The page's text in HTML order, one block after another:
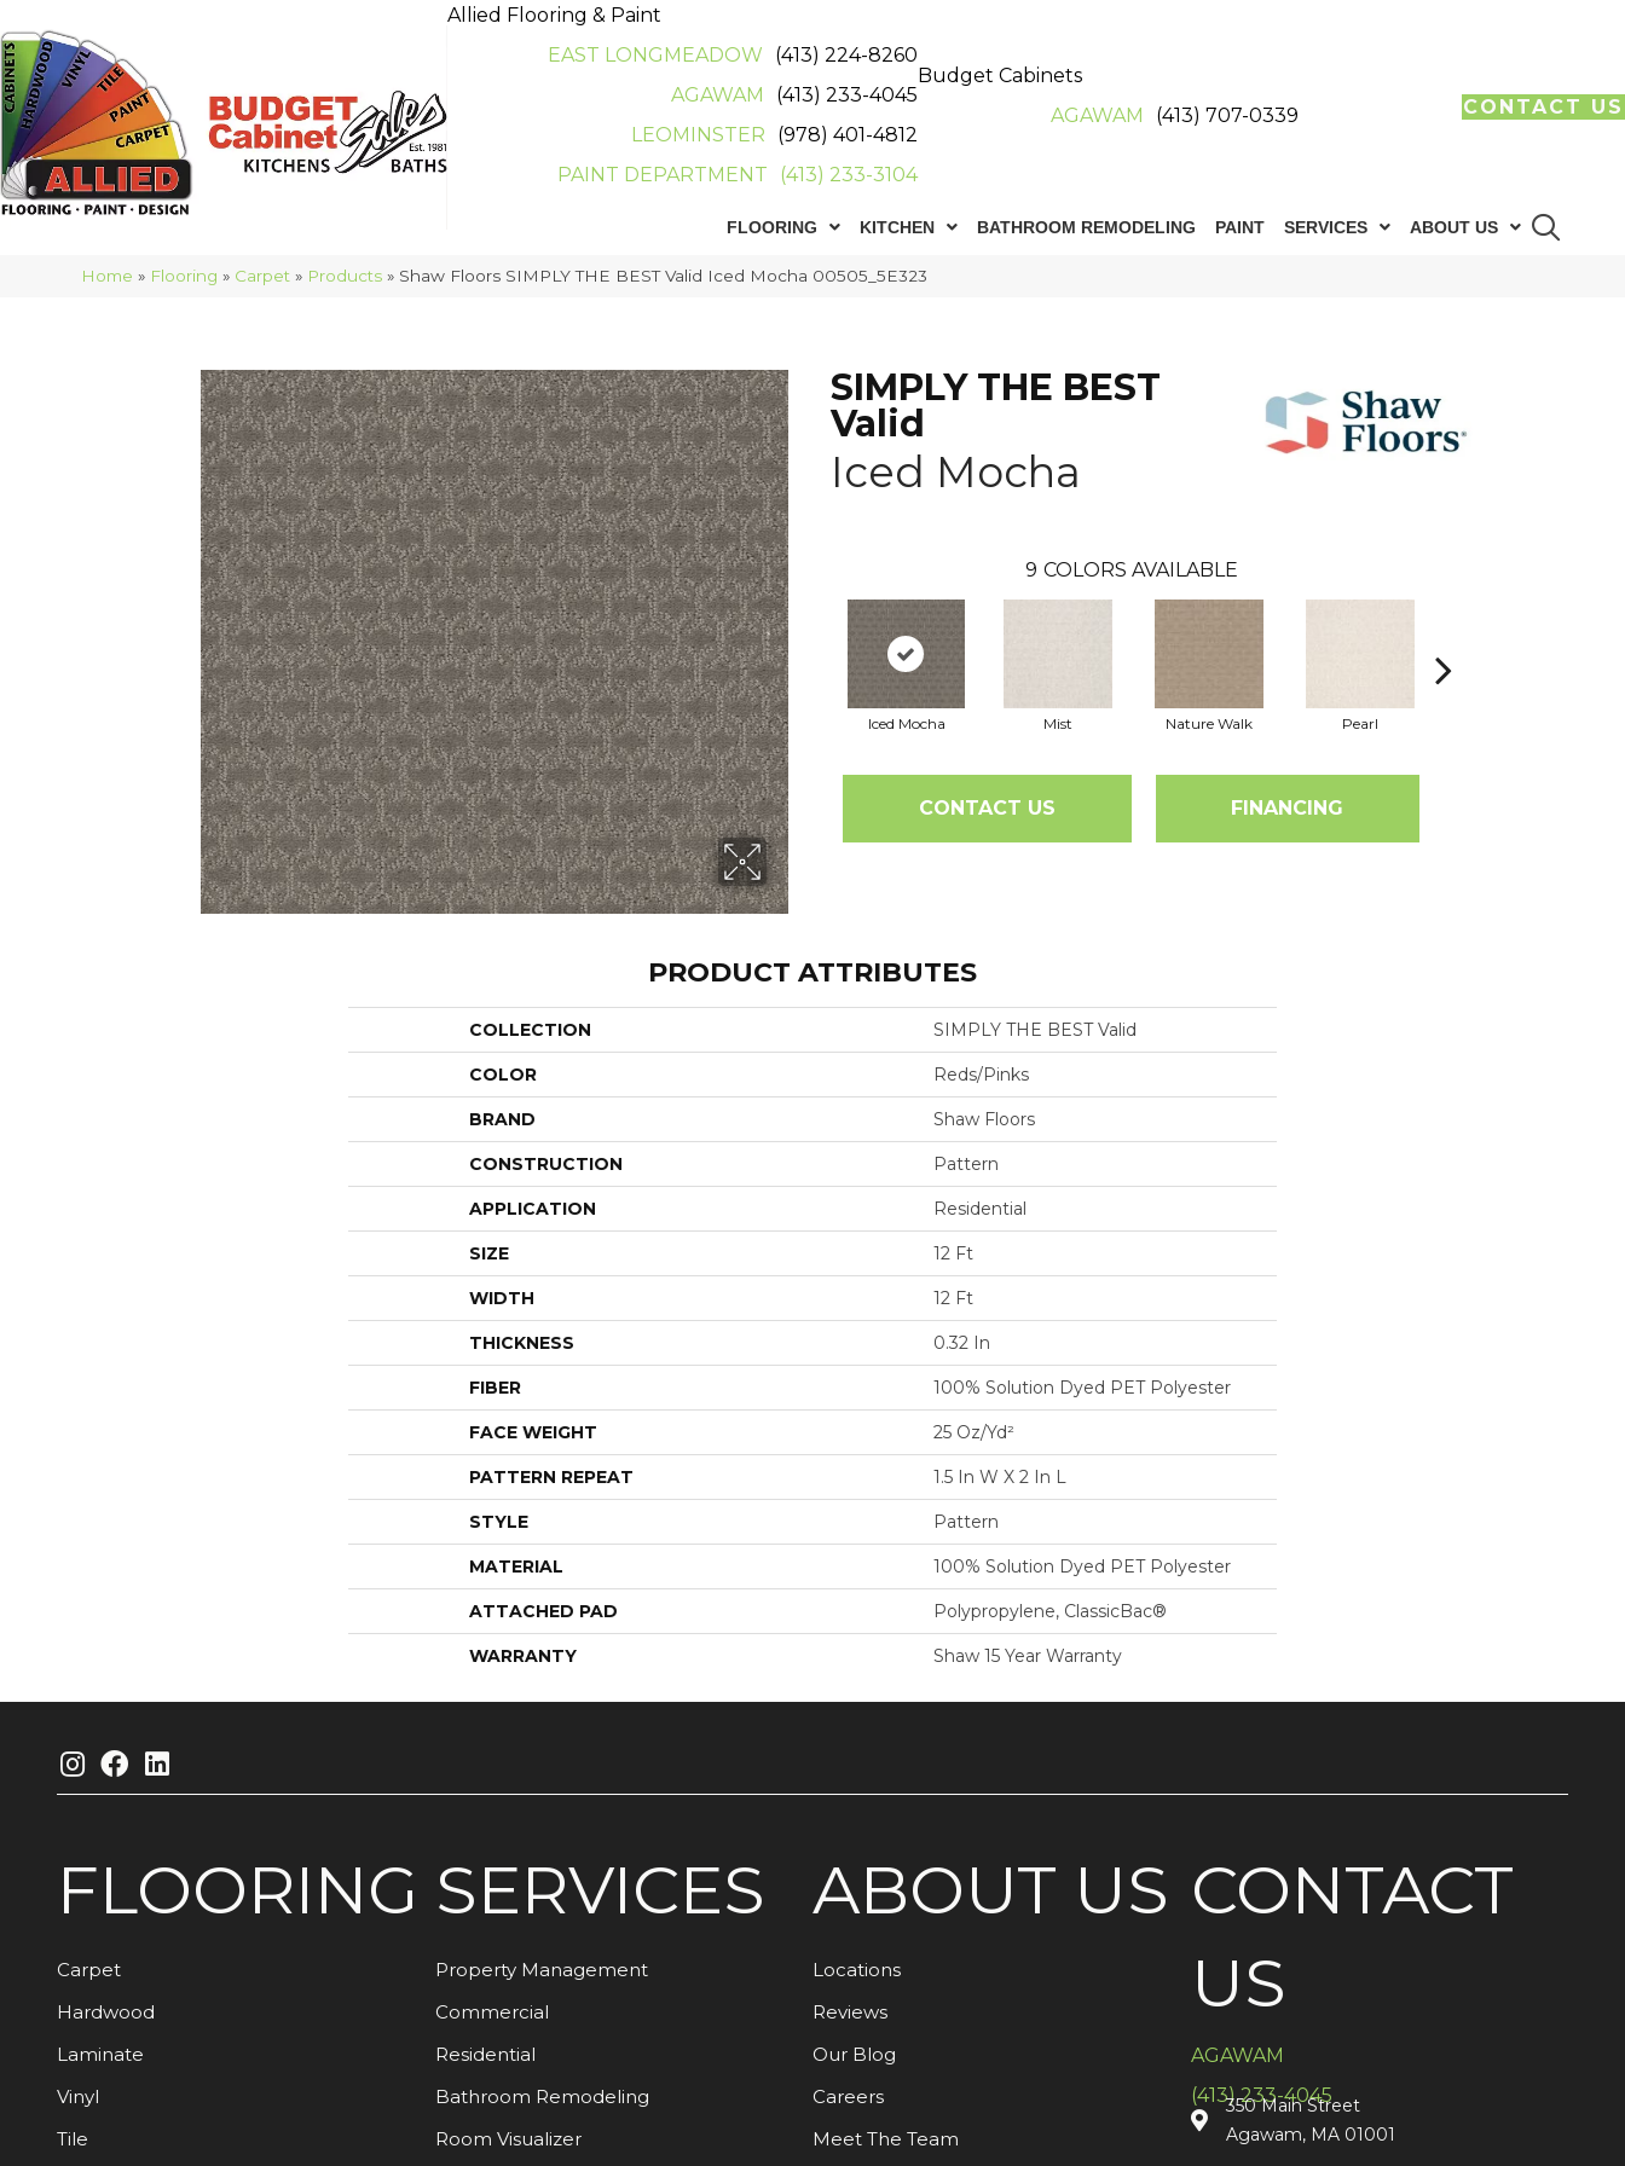
Allied Flooring & Paint
EAST LONGMEADOW
(413) 224-8260
AGAWAM
(413) 233-4045
LEOMINSTER
(978) 401-4812
PAINT DEPARTMENT
(413) 233-3104
Budget Cabinets
AGAWAM
(413) 707-0339 CONTACT US
FLOORING KITCHEN BATHROOM REMODELING PAINT SERVICES ABOUT US
Home » Flooring » Carpet » Products » Shaw Floors SIMPLY THE BEST Valid Iced Mocha 00505_5E323
SIMPLY THE BEST
Valid
Iced Mocha
9 COLORS AVAILABLE
Iced Mocha Mist Nature Walk Pearl
CONTACT US FINANCING
PRODUCT ATTRIBUTES
COLLECTION SIMPLY THE BEST Valid
COLOR Reds/Pinks
BRAND Shaw Floors
CONSTRUCTION Pattern
APPLICATION Residential
SIZE 12 Ft
WIDTH 12 Ft
THICKNESS 0.32 In
FIBER 100% Solution Dyed PET Polyester
FACE WEIGHT 25 Oz/yd²
PATTERN REPEAT 1.5 In W X 2 In L
STYLE Pattern
MATERIAL 100% Solution Dyed PET Polyester
ATTACHED PAD Polypropylene, ClassicBac®
WARRANTY Shaw 15 Year Warranty
FLOORING
Carpet
Hardwood
Laminate
Vinyl
Tile
SERVICES
Property Management
Commercial
Residential
Bathroom Remodeling
Room Visualizer
ABOUT US
Locations
Reviews
Our Blog
Careers
Meet The Team
CONTACT
US
AGAWAM
(413) 233-4045
350 Main Street
Agawam, MA 01001